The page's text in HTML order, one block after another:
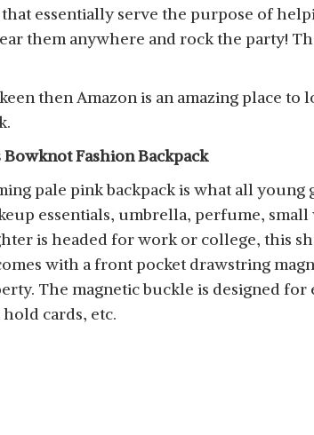
that essentially serve the purpose of
them anywhere and rock the party!
then Amazon is an amazing place
Fashion Backpack
pale pink backpack is what all
essentials, umbrella, perfume,
is headed for work or college, this
with a front pocket drawstring
The magnetic buckle is designed for
cards, etc.